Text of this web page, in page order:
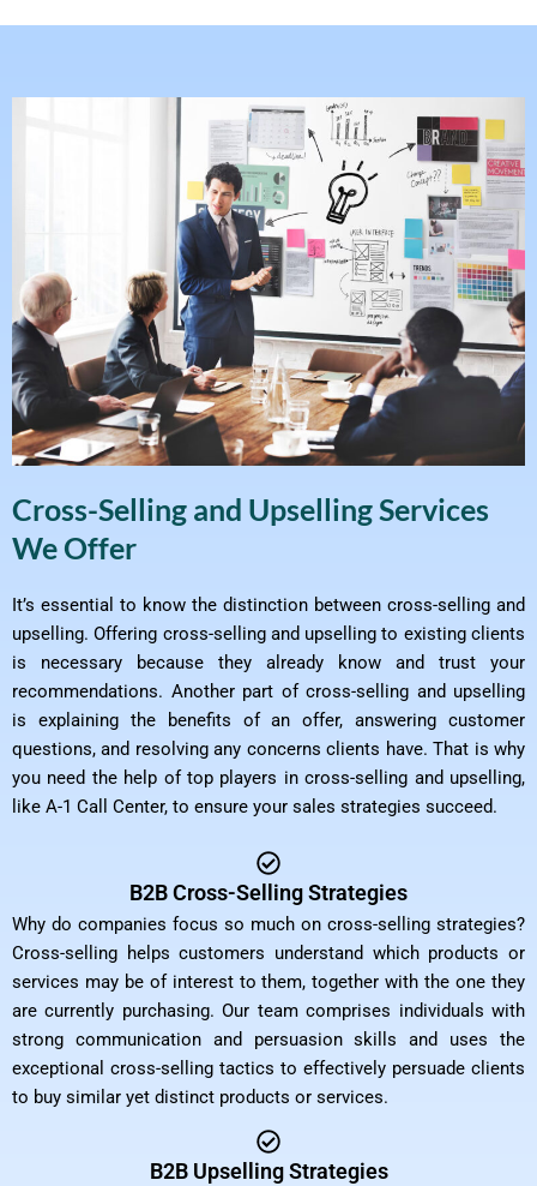
Cross-Selling and Upselling Services
We Offer
It’s essential to know the distinction between cross-selling and
upselling. Offering cross-selling and upselling to existing clients
is necessary because they already know and trust your
recommendations. Another part of cross-selling and upselling
is explaining the benefits of an offer, answering customer
questions, and resolving any concerns clients have. That is why
you need the help of top players in cross-selling and upselling,
like A-1 Call Center, to ensure your sales strategies succeed.
B2B Cross-Selling Strategies
Why do companies focus so much on cross-selling strategies?
Cross-selling helps customers understand which products or
services may be of interest to them, together with the one they
are currently purchasing. Our team comprises individuals with
strong communication and persuasion skills and uses the
exceptional cross-selling tactics to effectively persuade clients
to buy similar yet distinct products or services.
B2B Upselling Strategies